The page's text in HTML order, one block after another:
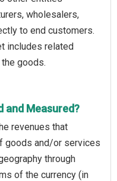
wholesalers,
to end customers.
includes related
goods.
and Measured?
revenues that
goods and/or services
through
of the currency (in